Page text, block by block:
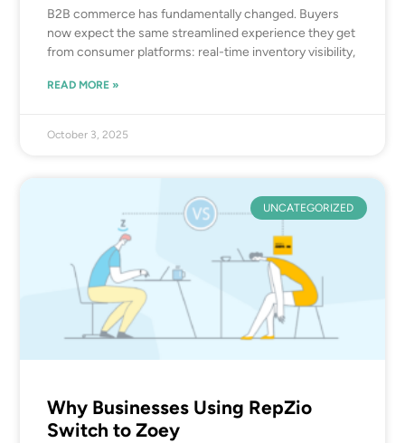
B2B commerce has fundamentally changed. Buyers
now expect the same streamlined experience they get
from consumer platforms: real-time inventory visibility,
READ MORE »
October 3, 2025
UNCATEGORIZED
Why Businesses Using RepZio
Switch to Zoey